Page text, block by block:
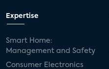
Expertise
Smart Home:
Management and Safety
Consumer Electronics